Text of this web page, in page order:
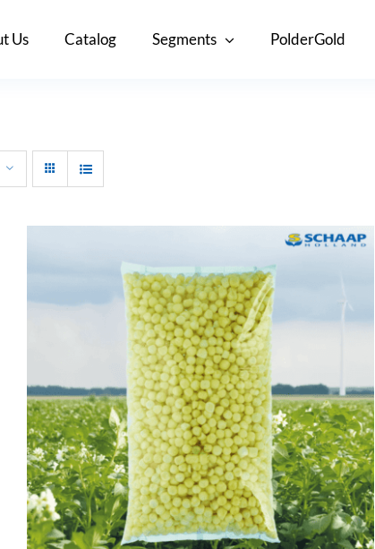
Us Catalog Segments PolderGold